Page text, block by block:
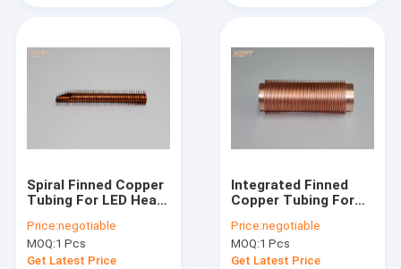
Spiral Finned Copper
Tubing For LED Heat
Fin Tube
Price:negotiable
MOQ:1 Pcs
Get Latest Price
Integrated Finned
Copper Tubing For
Cooling Towers 55
Mm
Price:negotiable
MOQ:1 Pcs
Get Latest Price